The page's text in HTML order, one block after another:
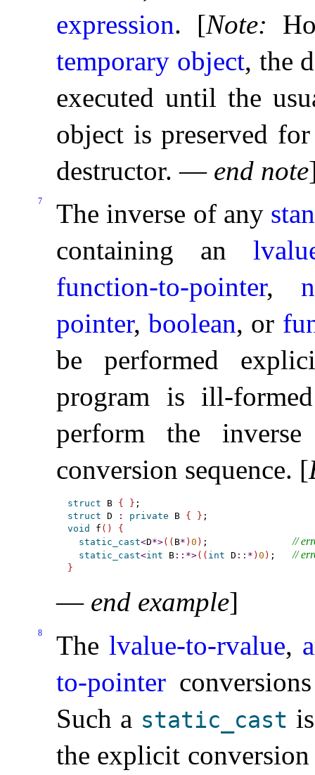
expression. [Note:
temporary object, the
executed until the
object is preserved
destructor. — end note
7 The inverse of any
containing an
function-to-pointer,
pointer,boolean, or
be performed
program is ill-
perform the
conversion sequence. [
struct B { }
struct D : private B { }
void
f ( )
{
static_cast<D*>( ( B* ) 0 ) ; //
static_cast<int B:: *>( ( int D :: * ) 0 ) ; //
}
— end example]
8 The lvalue-to-rvalue,
to-pointer
Such a static_­cast
the explicit